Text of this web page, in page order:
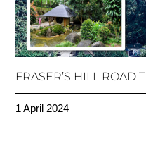
FRASER’S HILL ROAD
1 April 2024